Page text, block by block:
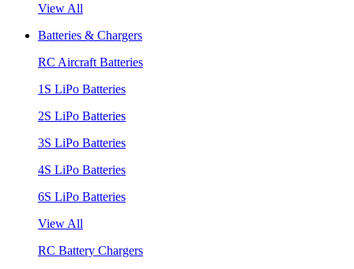
View All
Batteries & Chargers
RC Aircraft Batteries
1S LiPo Batteries
2S LiPo Batteries
3S LiPo Batteries
4S LiPo Batteries
6S LiPo Batteries
View All
RC Battery Chargers